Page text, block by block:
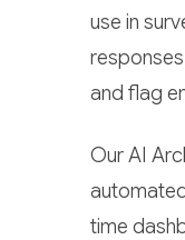
use in
and flag
Our AI
time